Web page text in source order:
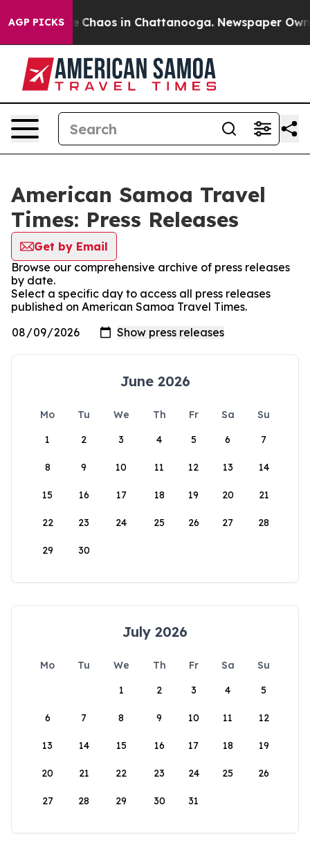
AGP PICKS
Collapse Chaos in Chattanooga. Newspaper
American Samoa Travel
Times: Press Releases
Get by Email
Browse our comprehensive archive of press releases
by date.
Select a specific day to access all press releases
published on American Samoa Travel Times.
June 2026
Mo Tu We Th Fr Sa
Su
1
2 3 4 5 6 7
8 9 10 11 12 13 14
15 16 17 18 19 20 21
22 23 24 25 26 27 28
29 30
July 2026
Mo Tu We Th Fr Sa
Su
1
2 3 4 5
6 7 8 9 10 11 12
13 14 15 16 17 18 19
20 21 22 23 24 25 26
27 28 29 30 31